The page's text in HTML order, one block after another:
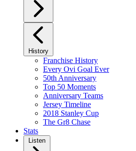
History
Franchise History
Every Ovi Goal Ever
50th Anniversary
Top 50 Moments
Anniversary Teams
Jersey Timeline
2018 Stanley Cup
The Gr8 Chase
Stats
Listen